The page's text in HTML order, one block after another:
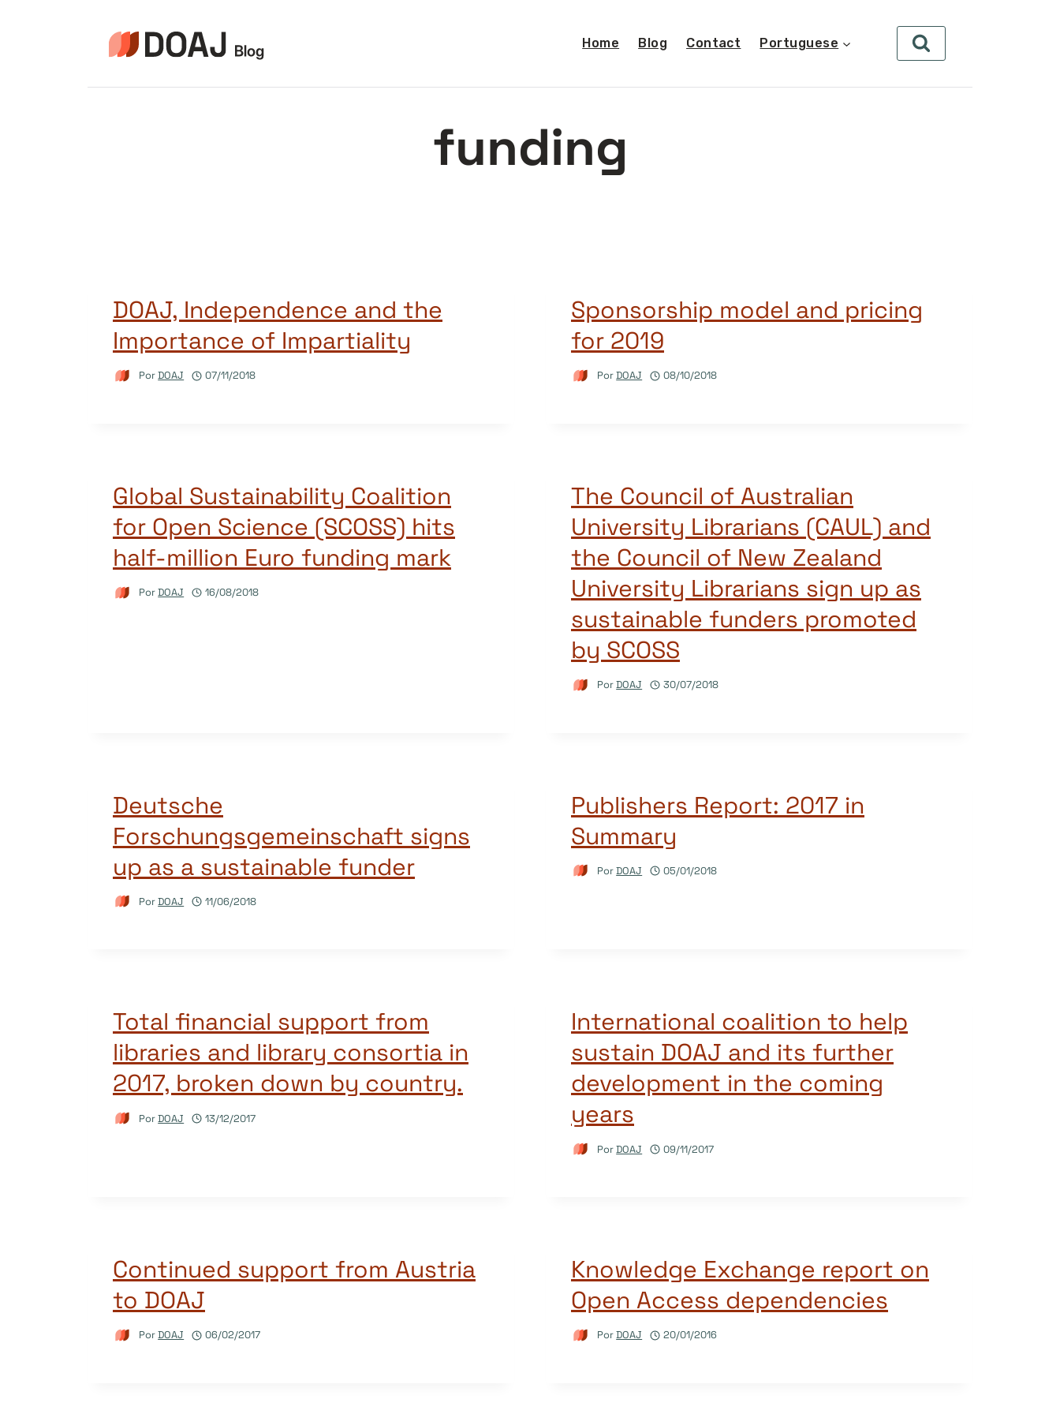
Home Blog Contact Portuguese
funding
DOAJ, Independence and the
Importance of Impartiality
PorDOAJ 07/11/2018
Sponsorship model and pricing
for 2019
PorDOAJ 08/10/2018
Global Sustainability Coalition
for Open Science (SCOSS) hits
half-million Euro funding mark
PorDOAJ 16/08/2018
The Council of Australian
University Librarians (CAUL) and
the Council of New Zealand
University Librarians sign up as
sustainable funders promoted
by SCOSS
PorDOAJ 30/07/2018
Deutsche
Forschungsgemeinschaft signs
up as a sustainable funder
PorDOAJ 11/06/2018
Publishers Report: 2017 in
Summary
PorDOAJ 05/01/2018
Total financial support from
libraries and library consortia in
2017, broken down by country.
PorDOAJ 13/12/2017
International coalition to help
sustain DOAJ and its further
development in the coming
years
PorDOAJ 09/11/2017
Continued support from Austria
to DOAJ
PorDOAJ 06/02/2017
Knowledge Exchange report on
Open Access dependencies
PorDOAJ 20/01/2016